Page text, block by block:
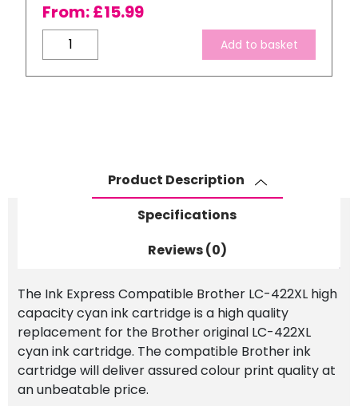
From:£15.99
Compatible
Brother
LC-
Add to basket
Product Description
Specifications
Reviews (0)
The Ink Express Compatible Brother LC-422XL high
capacity cyan ink cartridge is a high quality
replacement for the Brother original LC-422XL
cyan ink cartridge. The compatible Brother ink
cartridge will deliver assured colour print quality at
an unbeatable price.